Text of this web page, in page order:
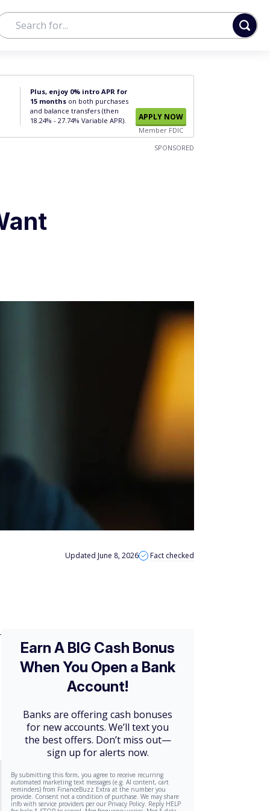
Plus, enjoy 0% intro APR for
15 months on both purchases
and balance transfers (then
18.24% - 27.74% Variable APR).
APPLY NOW
Member FDIC
SPONSORED
Updated June 8, 2026 Fact checked